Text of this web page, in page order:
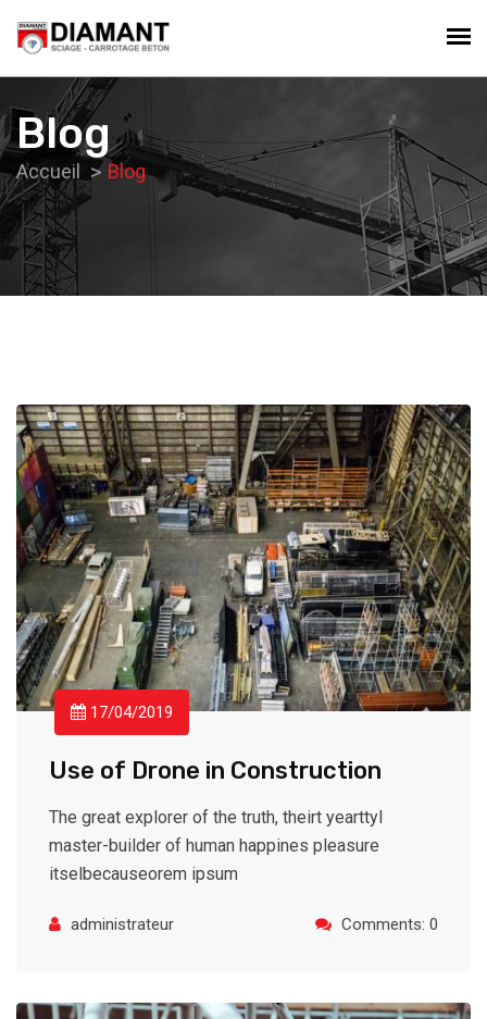
Blog
Accueil Blog
17/04/2019
Use of Drone in Construction
The great explorer of the truth, theirt yearttyl
master-builder of human happines pleasure
itselbecauseorem ipsum
administrateur Comments: 0